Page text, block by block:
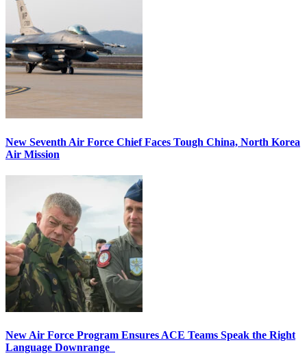
New Seventh Air Force Chief Faces Tough China, North Korea
Air Mission
New Air Force Program Ensures ACE Teams Speak the Right
Language Downrange